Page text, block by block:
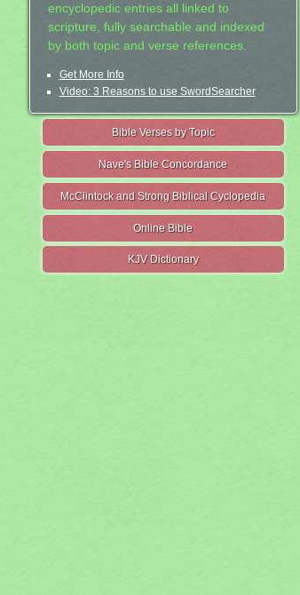
encyclopedic entries all linked to
scripture, fully searchable and indexed
by both topic and verse references.
Get More Info
Video: 3 Reasons to use SwordSearcher
Bible Verses by Topic
Nave's Bible Concordance
McClintock and Strong Biblical Cyclopedia
Online Bible
KJV Dictionary